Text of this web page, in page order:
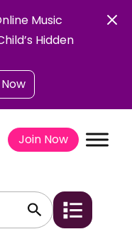
Music
Hidden
Join Now